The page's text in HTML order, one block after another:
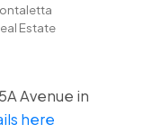
Estate
Avenue in
here